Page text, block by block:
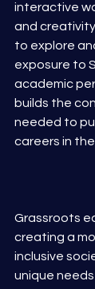
interactive
and
to explore
exposure to
academic
builds the
needed to
careers in
Grassroots
creating a
inclusive
unique